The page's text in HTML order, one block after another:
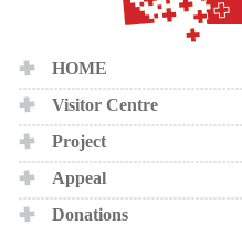
HOME
Visitor Centre
Project
Appeal
Donations